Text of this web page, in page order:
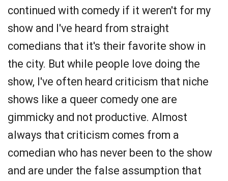
continued with comedy if it weren't for my
show and I've heard from straight
comedians that it's their favorite show in
the city. But while people love doing the
show, I've often heard criticism that niche
shows like a queer comedy one are
gimmicky and not productive. Almost
always that criticism comes from a
comedian who has never been to the show
and are under the false assumption that